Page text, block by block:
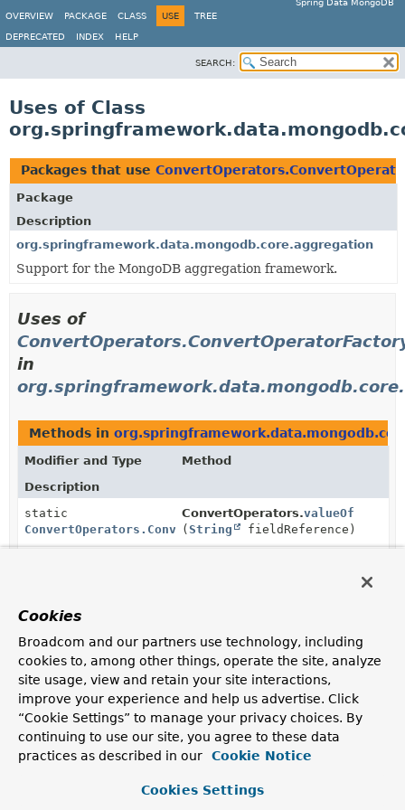
Spring Data MongoDB
OVERVIEW
PACKAGE CLASS USE TREE
DEPRECATED INDEX HELP
SEARCH:
Uses of Class
Packages that use
Package
Description
org.springframework.data.mongodb.core.aggregation
Support for the MongoDB aggregation framework.
Uses of
in
Methods in
Modifier and Type
Method
Description
static
ConvertOperators.ConvertOperatorFactory
ConvertOperators.valueOf
(String fieldReference)
AggregationExpression.
Copyright © 2011–2025Pivotal Software, Inc.. All rights reserved.
Cookies
Broadcom and our partners use technology, including
cookies to, among other things, operate the site, analyze
site usage, view and retain your site interactions,
improve your experience and help us advertise. Click
“Cookie Settings” to manage your privacy choices. By
continuing to use our site, you agree to these data
practices as described in our
Cookie Notice
Cookies Settings